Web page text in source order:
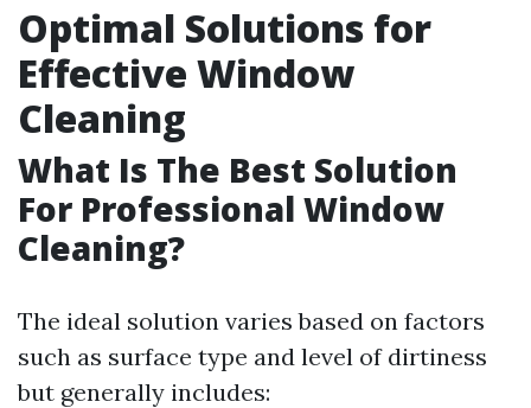
Optimal Solutions for
Effective Window
Cleaning
What Is The Best Solution
For Professional Window
Cleaning?
The ideal solution varies based on factors
such as surface type and level of dirtiness
but generally includes: